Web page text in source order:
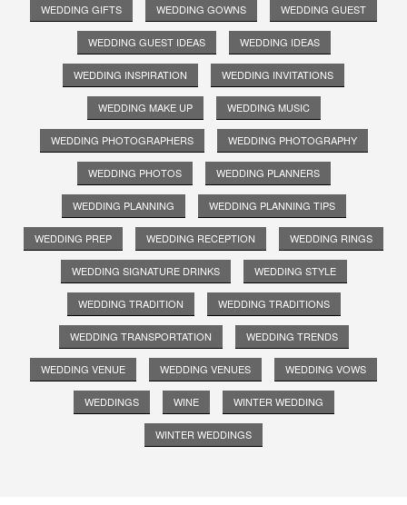
WEDDING GIFTS WEDDING GOWNS WEDDING GUEST
WEDDING GUEST IDEAS WEDDING IDEAS
WEDDING INSPIRATION WEDDING INVITATIONS
WEDDING MAKE UP WEDDING MUSIC
WEDDING PHOTOGRAPHERS WEDDING PHOTOGRAPHY
WEDDING PHOTOS WEDDING PLANNERS
WEDDING PLANNING WEDDING PLANNING TIPS
WEDDING PREP WEDDING RECEPTION WEDDING RINGS
WEDDING SIGNATURE DRINKS WEDDING STYLE
WEDDING TRADITION WEDDING TRADITIONS
WEDDING TRANSPORTATION WEDDING TRENDS
WEDDING VENUE WEDDING VENUES WEDDING VOWS
WEDDINGS WINE WINTER WEDDING
WINTER WEDDINGS